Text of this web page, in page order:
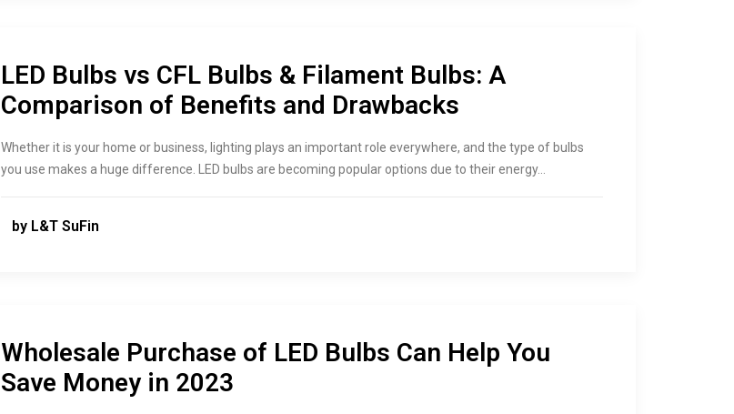
LED Bulbs vs CFL Bulbs & Filament Bulbs: A
Comparison of Benefits and Drawbacks
Whether it is your home or business, lighting plays an important role everywhere, and the type of bulbs
you use makes a huge difference. LED bulbs are becoming popular options due to their energy…
by L&T SuFin
Wholesale Purchase of LED Bulbs Can Help You
Save Money in 2023